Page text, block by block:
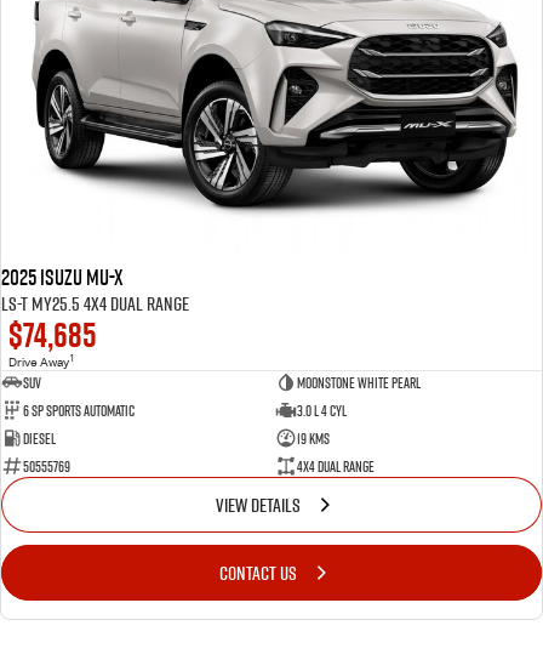
2025 Isuzu MU-X
LS-T MY25.5 4X4 Dual Range
$74,685
Drive Away1
SUV
Moonstone White Pearl
6 Sp Sports Automatic
3.0 L 4 Cyl
Diesel
19 Kms
50555769
4X4 Dual Range
VIEW DETAILS
CONTACT US